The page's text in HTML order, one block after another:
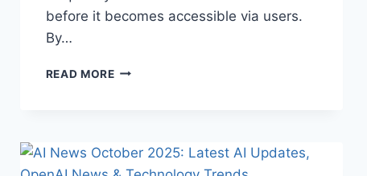
before it becomes accessible via users.
By…
READ MOREWARMUP
GUIDE
TO